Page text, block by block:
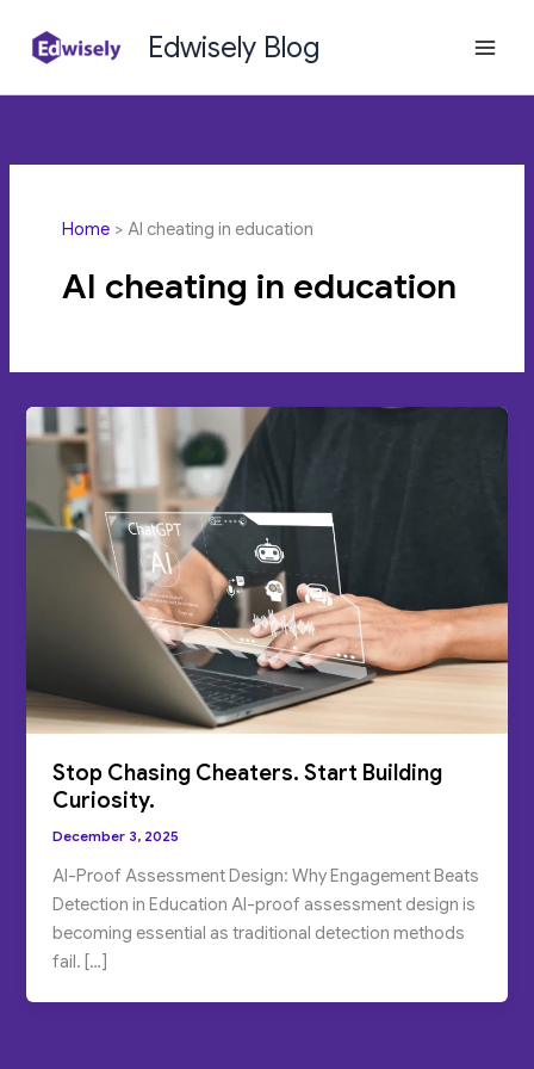
content
Edwisely Blog
Home AI cheating in education
AI cheating in education
Stop Chasing Cheaters. Start Building
Curiosity.
December 3, 2025
AI-Proof Assessment Design: Why Engagement Beats
Detection in Education AI-proof assessment design is
becoming essential as traditional detection methods
fail. […]